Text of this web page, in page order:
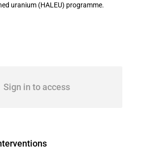
uranium (HALEU) programme.
Sign in to access